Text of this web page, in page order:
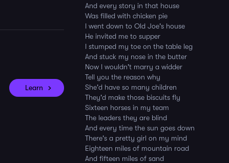
Learn
And every story in that house
Was filled with chicken pie
I went down to Old Joe's house
He invited me to supper
I stumped my toe on the table leg
And stuck my nose in the butter
Now I wouldn't marry a widder
Tell you the reason why
She'd have so many children
They'd make those biscuits fly
Sixteen horses in my team
The leaders they are blind
And every time the sun goes down
There's a pretty girl on my mind
Eighteen miles of mountain road
And fifteen miles of sand